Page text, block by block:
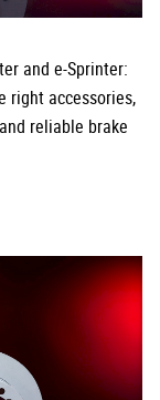
and e-Sprinter:
right accessories,
reliable brake